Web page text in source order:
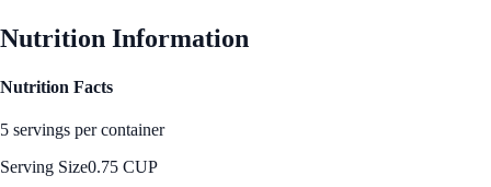
Nutrition Information
Nutrition Facts
5 servings per container
Serving Size0.75 CUP